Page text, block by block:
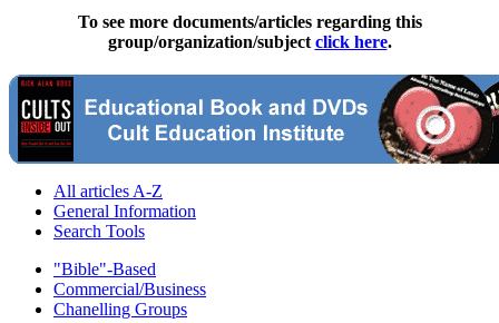
To see more documents/articles regarding this
group/organization/subject click here.
All articles A-Z
General Information
Search Tools
"Bible"-Based
Commercial/Business
Chanelling Groups